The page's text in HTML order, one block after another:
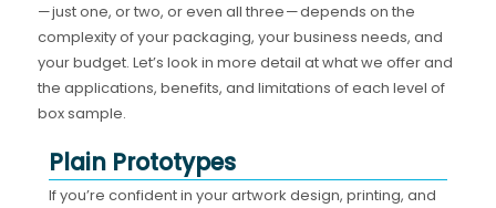
— just one, or two, or even all three — depends on the
complexity of your packaging, your business needs, and
your budget. Let’s look in more detail at what we offer and
the applications, benefits, and limitations of each level of
box sample.
Plain Prototypes
If you’re confident in your artwork design, printing, and